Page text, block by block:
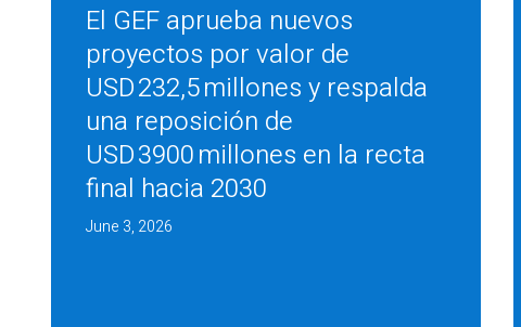
El GEF aprueba nuevos
proyectos por valor de
USD 232,5 millones y respalda
una reposición de
USD 3900 millones en la recta
final hacia 2030
June 3, 2026